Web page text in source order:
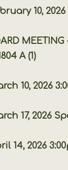
2026
-
A (1)
2026